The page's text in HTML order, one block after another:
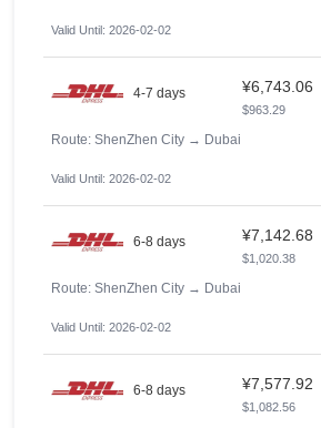
Valid Until: 2026-02-02
4-7 days ¥6,743.06
$963.29
Route: ShenZhen City → Dubai
Valid Until: 2026-02-02
6-8 days ¥7,142.68
$1,020.38
Route: ShenZhen City → Dubai
Valid Until: 2026-02-02
6-8 days ¥7,577.92
$1,082.56